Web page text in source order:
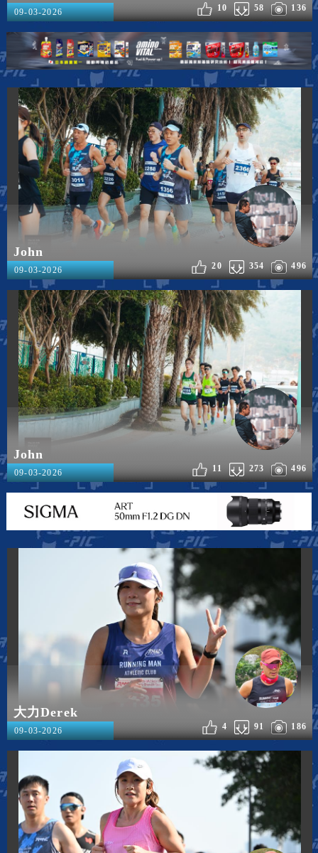
136
58
10
09-03-2026
John
496
354
20
09-03-2026
John
496
273
11
09-03-2026
大力Derek
186
91
4
09-03-2026